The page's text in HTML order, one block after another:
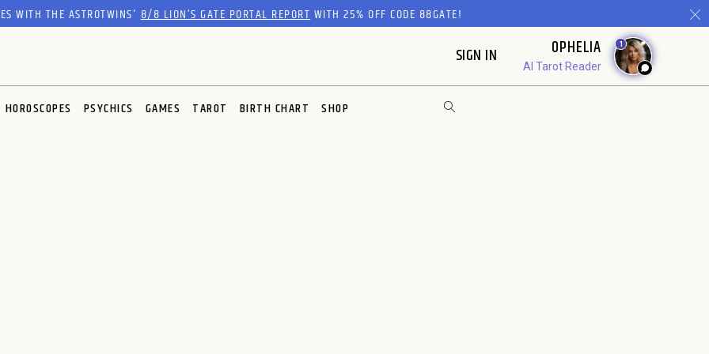
WITH THE ASTROTWINS'8/8 LION’S GATE PORTAL REPORTWITH 25% OFF CODE 88GATE!
SIGN IN OPHELIA
AI Tarot Reader
1
HOROSCOPES PSYCHICS GAMES TAROT BIRTH CHART SHOP